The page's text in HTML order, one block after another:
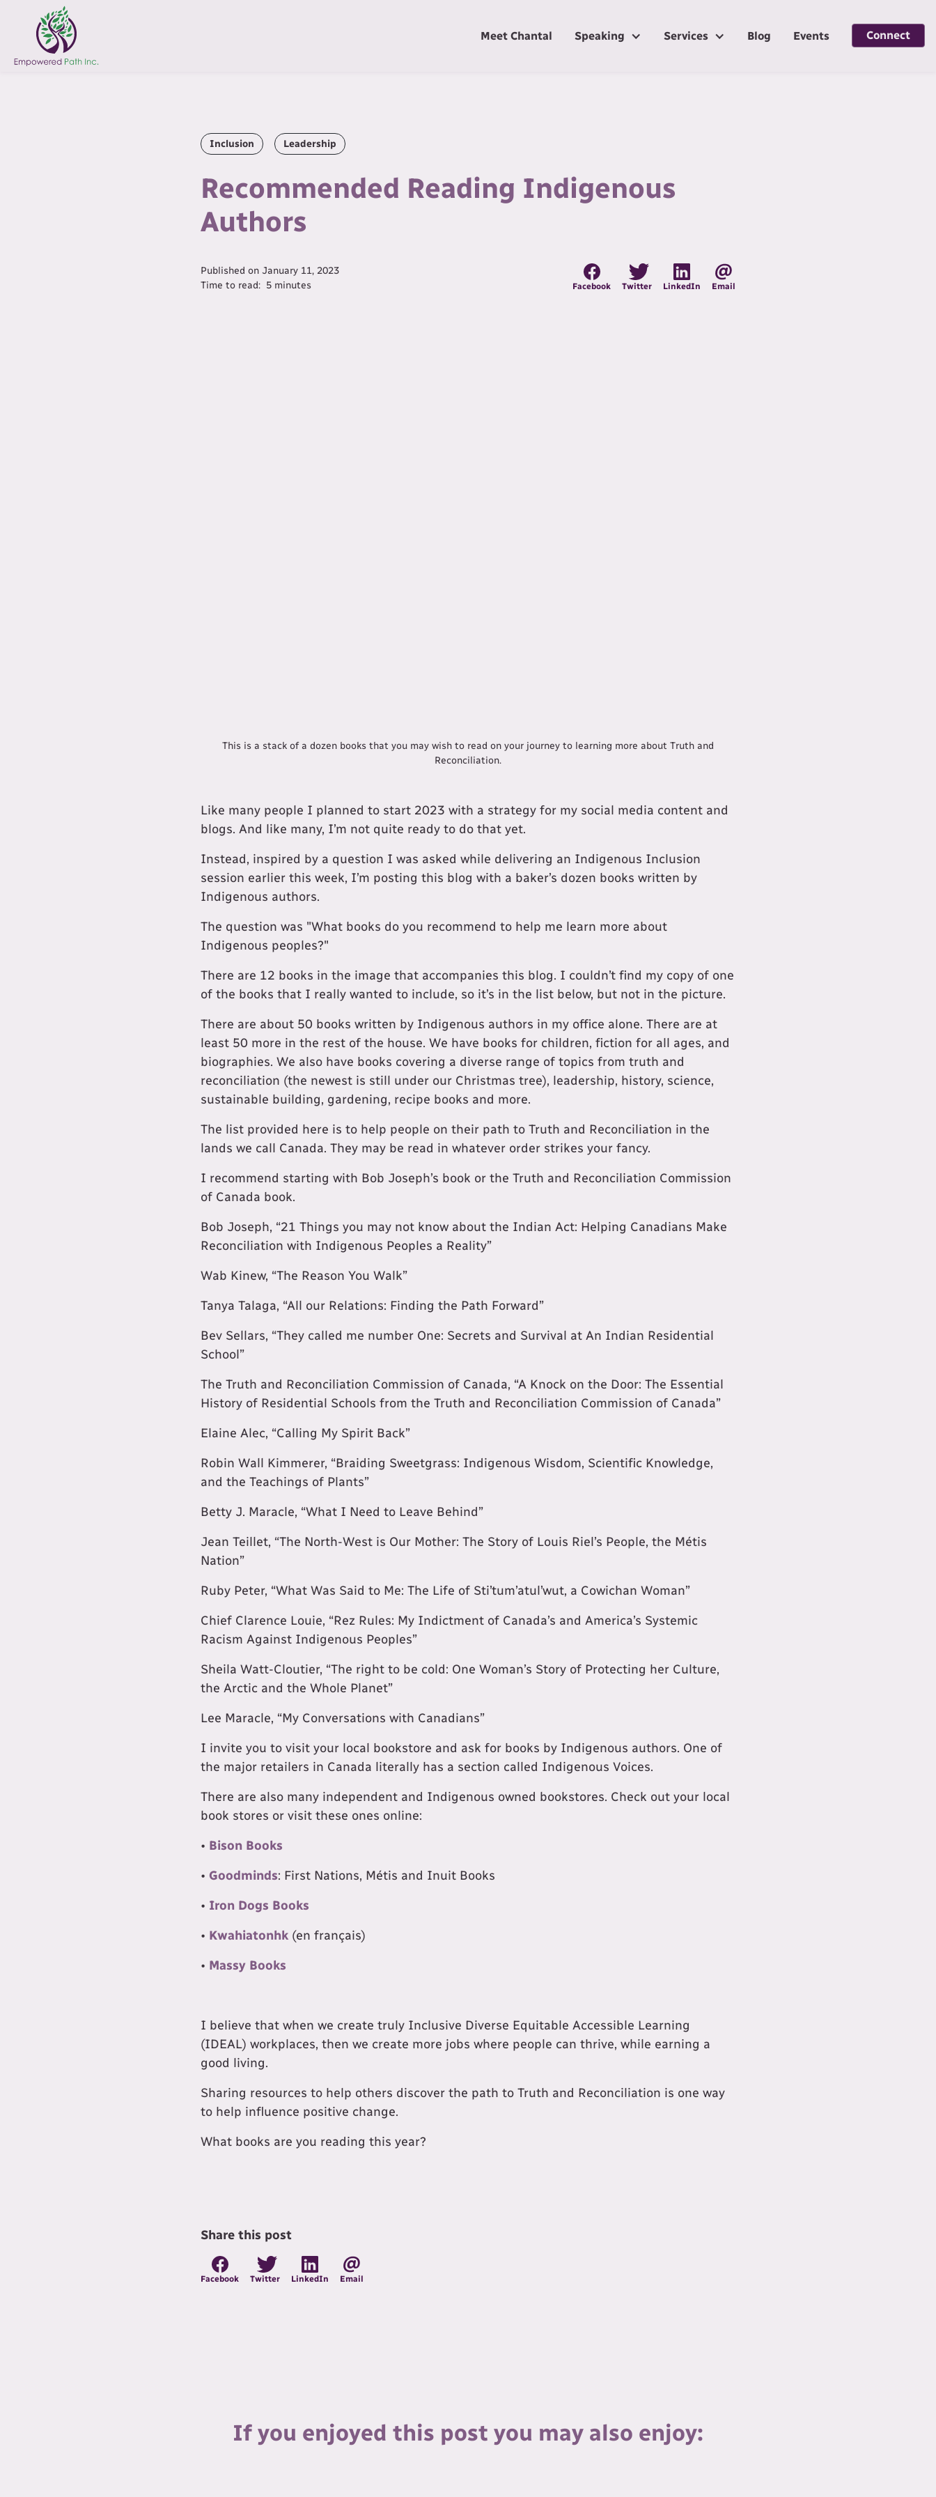
Meet Chantal Speaking Services Blog Events Connect
Inclusion Leadership
Recommended Reading Indigenous
Authors
Published on January 11, 2023
Time to read: 5 minutes Facebook Twitter LinkedIn Email
This is a stack of a dozen books that you may wish to read on your journey to learning more about Truth and
Reconciliation.
Like many people I planned to start 2023 with a strategy for my social media content and
blogs. And like many, I’m not quite ready to do that yet.
Instead, inspired by a question I was asked while delivering an Indigenous Inclusion
session earlier this week, I’m posting this blog with a baker’s dozen books written by
Indigenous authors.
The question was "What books do you recommend to help me learn more about
Indigenous peoples?"
There are 12 books in the image that accompanies this blog. I couldn’t find my copy of one
of the books that I really wanted to include, so it’s in the list below, but not in the picture.
There are about 50 books written by Indigenous authors in my office alone. There are at
least 50 more in the rest of the house. We have books for children, fiction for all ages, and
biographies. We also have books covering a diverse range of topics from truth and
reconciliation (the newest is still under our Christmas tree), leadership, history, science,
sustainable building, gardening, recipe books and more.
The list provided here is to help people on their path to Truth and Reconciliation in the
lands we call Canada. They may be read in whatever order strikes your fancy.
I recommend starting with Bob Joseph’s book or the Truth and Reconciliation Commission
of Canada book.
Bob Joseph, “21 Things you may not know about the Indian Act: Helping Canadians Make
Reconciliation with Indigenous Peoples a Reality”
Wab Kinew, “The Reason You Walk”
Tanya Talaga, “All our Relations: Finding the Path Forward”
Bev Sellars, “They called me number One: Secrets and Survival at An Indian Residential
School”
The Truth and Reconciliation Commission of Canada, “A Knock on the Door: The Essential
History of Residential Schools from the Truth and Reconciliation Commission of Canada”
Elaine Alec, “Calling My Spirit Back”
Robin Wall Kimmerer, “Braiding Sweetgrass: Indigenous Wisdom, Scientific Knowledge,
and the Teachings of Plants”
Betty J. Maracle, “What I Need to Leave Behind”
Jean Teillet, “The North-West is Our Mother: The Story of Louis Riel’s People, the Métis
Nation”
Ruby Peter, “What Was Said to Me: The Life of Sti’tum’atul’wut, a Cowichan Woman”
Chief Clarence Louie, “Rez Rules: My Indictment of Canada’s and America’s Systemic
Racism Against Indigenous Peoples”
Sheila Watt-Cloutier, “The right to be cold: One Woman’s Story of Protecting her Culture,
the Arctic and the Whole Planet”
Lee Maracle, “My Conversations with Canadians”
I invite you to visit your local bookstore and ask for books by Indigenous authors. One of
the major retailers in Canada literally has a section called Indigenous Voices.
There are also many independent and Indigenous owned bookstores. Check out your local
book stores or visit these ones online:
• Bison Books
• Goodminds: First Nations, Métis and Inuit Books
• Iron Dogs Books
• Kwahiatonhk (en français)
• Massy Books
I believe that when we create truly Inclusive Diverse Equitable Accessible Learning
(IDEAL) workplaces, then we create more jobs where people can thrive, while earning a
good living.
Sharing resources to help others discover the path to Truth and Reconciliation is one way
to help influence positive change.
What books are you reading this year?
Share this post
Facebook Twitter LinkedIn Email
If you enjoyed this post you may also enjoy: